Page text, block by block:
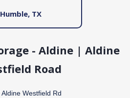
Humble, TX
- Aldine | Aldine
Road
Westfield Rd